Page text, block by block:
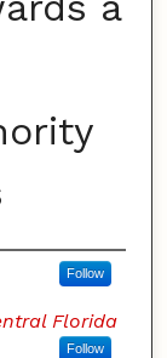
Follow
Florida
Follow